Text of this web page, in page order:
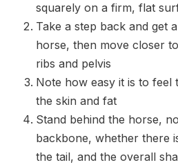
squarely on a firm, flat
Take a step back and get
horse, then move closer
ribs and pelvis
Note how easy it is to feel
the skin and fat
Stand behind the horse,
backbone, whether there
the tail, and the overall